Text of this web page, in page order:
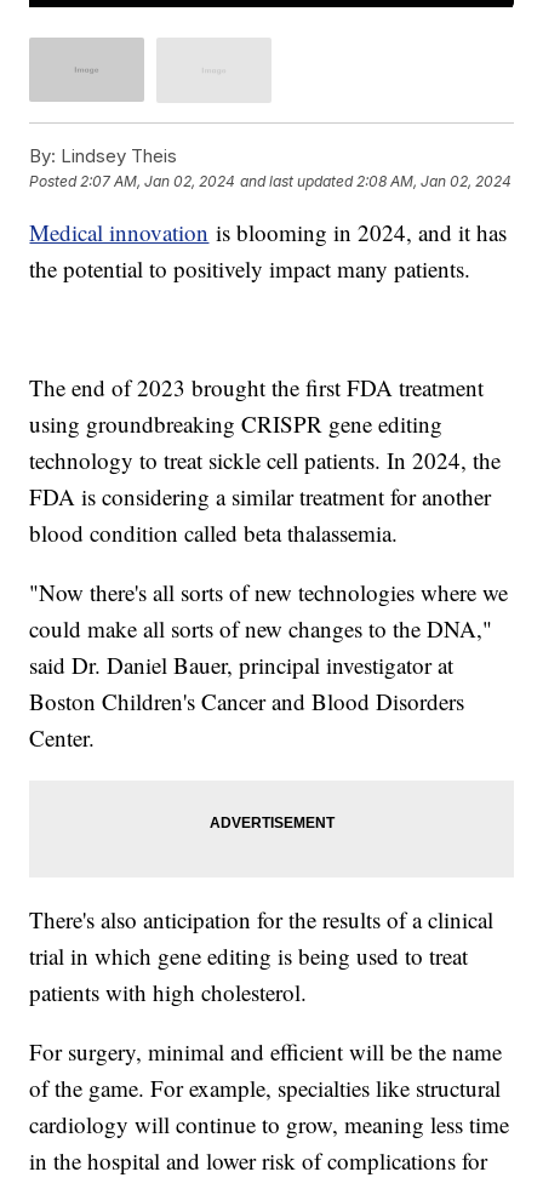
By: Lindsey Theis
Posted2:07 AM, Jan 02, 2024 and last updated 2:08 AM, Jan 02, 2024
Medical innovation is blooming in 2024, and it has
the potential to positively impact many patients.
The end of 2023 brought the first FDA treatment
using groundbreaking CRISPR gene editing
technology to treat sickle cell patients. In 2024, the
FDA is considering a similar treatment for another
blood condition called beta thalassemia.
"Now there's all sorts of new technologies where we
could make all sorts of new changes to the DNA,"
said Dr. Daniel Bauer, principal investigator at
Boston Children's Cancer and Blood Disorders
Center.
There's also anticipation for the results of a clinical
trial in which gene editing is being used to treat
patients with high cholesterol.
For surgery, minimal and efficient will be the name
of the game. For example, specialties like structural
cardiology will continue to grow, meaning less time
in the hospital and lower risk of complications for